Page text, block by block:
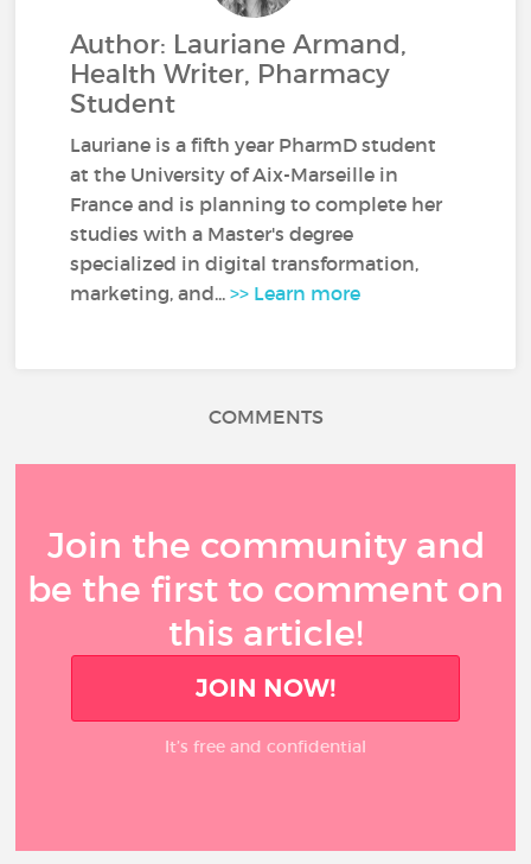
Author: Lauriane Armand,
Health Writer, Pharmacy
Student
Lauriane is a fifth year PharmD student
at the University of Aix-Marseille in
France and is planning to complete her
studies with a Master's degree
specialized in digital transformation,
marketing, and...>> Learn more
COMMENTS
Join the community and
be the first to comment on
this article!
JOIN NOW!
It’s free and confidential